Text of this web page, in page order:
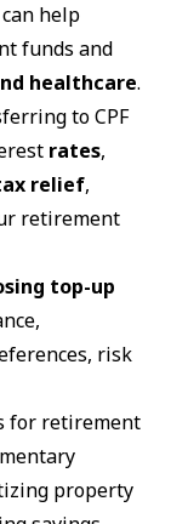
can help
funds and
healthcare.
to CPF
rates,
relief,
retirement
top-up
risk
for retirement
property